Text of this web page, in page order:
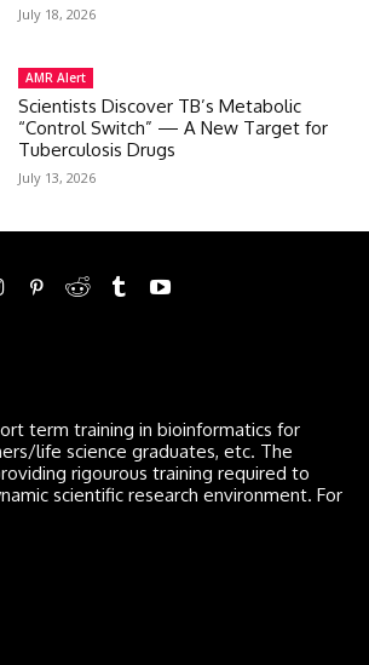
July 18, 2026
AMR Alert
Scientists Discover TB’s Metabolic
“Control Switch” — A New Target for
Tuberculosis Drugs
July 13, 2026
term training in bioinformatics for
life science graduates, etc. The
rigourous training required to
scientific research environment. For